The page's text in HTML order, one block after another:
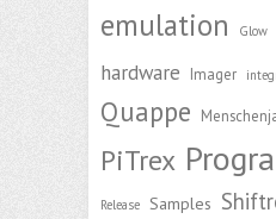
emulation Glow
hardware Imager
Quappe
PiTrex
Release Samples